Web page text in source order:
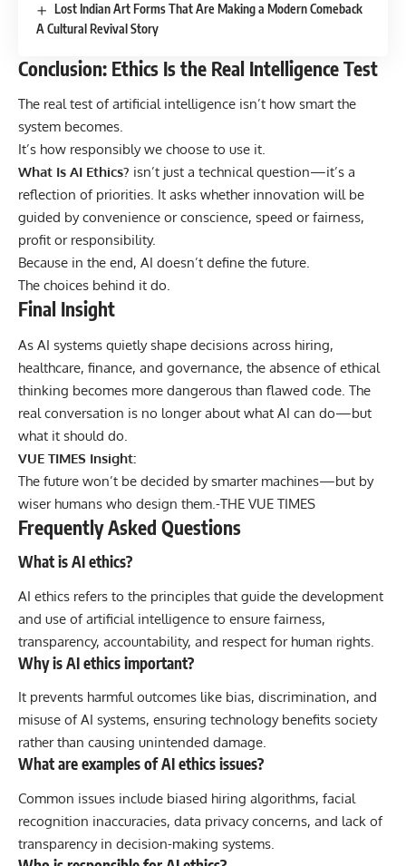
Lost Indian Art Forms That Are Making a Modern Comeback
A Cultural Revival Story
Conclusion: Ethics Is the Real Intelligence Test
The real test of artificial intelligence isn’t how smart the
system becomes.
It’s how responsibly we choose to use it.
What Is AI Ethics? isn’t just a technical question—it’s a
reflection of priorities. It asks whether innovation will be
guided by convenience or conscience, speed or fairness,
profit or responsibility.
Because in the end, AI doesn’t define the future.
The choices behind it do.
Final Insight
As AI systems quietly shape decisions across hiring,
healthcare, finance, and governance, the absence of ethical
thinking becomes more dangerous than flawed code. The
real conversation is no longer about what AI can do—but
what it should do.
VUE TIMES Insight:
The future won’t be decided by smarter machines—but by
wiser humans who design them.-THE VUE TIMES
Frequently Asked Questions
What is AI ethics?
AI ethics refers to the principles that guide the development
and use of artificial intelligence to ensure fairness,
transparency, accountability, and respect for human rights.
Why is AI ethics important?
It prevents harmful outcomes like bias, discrimination, and
misuse of AI systems, ensuring technology benefits society
rather than causing unintended damage.
What are examples of AI ethics issues?
Common issues include biased hiring algorithms, facial
recognition inaccuracies, data privacy concerns, and lack of
transparency in decision-making systems.